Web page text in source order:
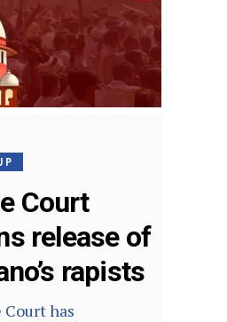
Court
release of
rapists
Court has